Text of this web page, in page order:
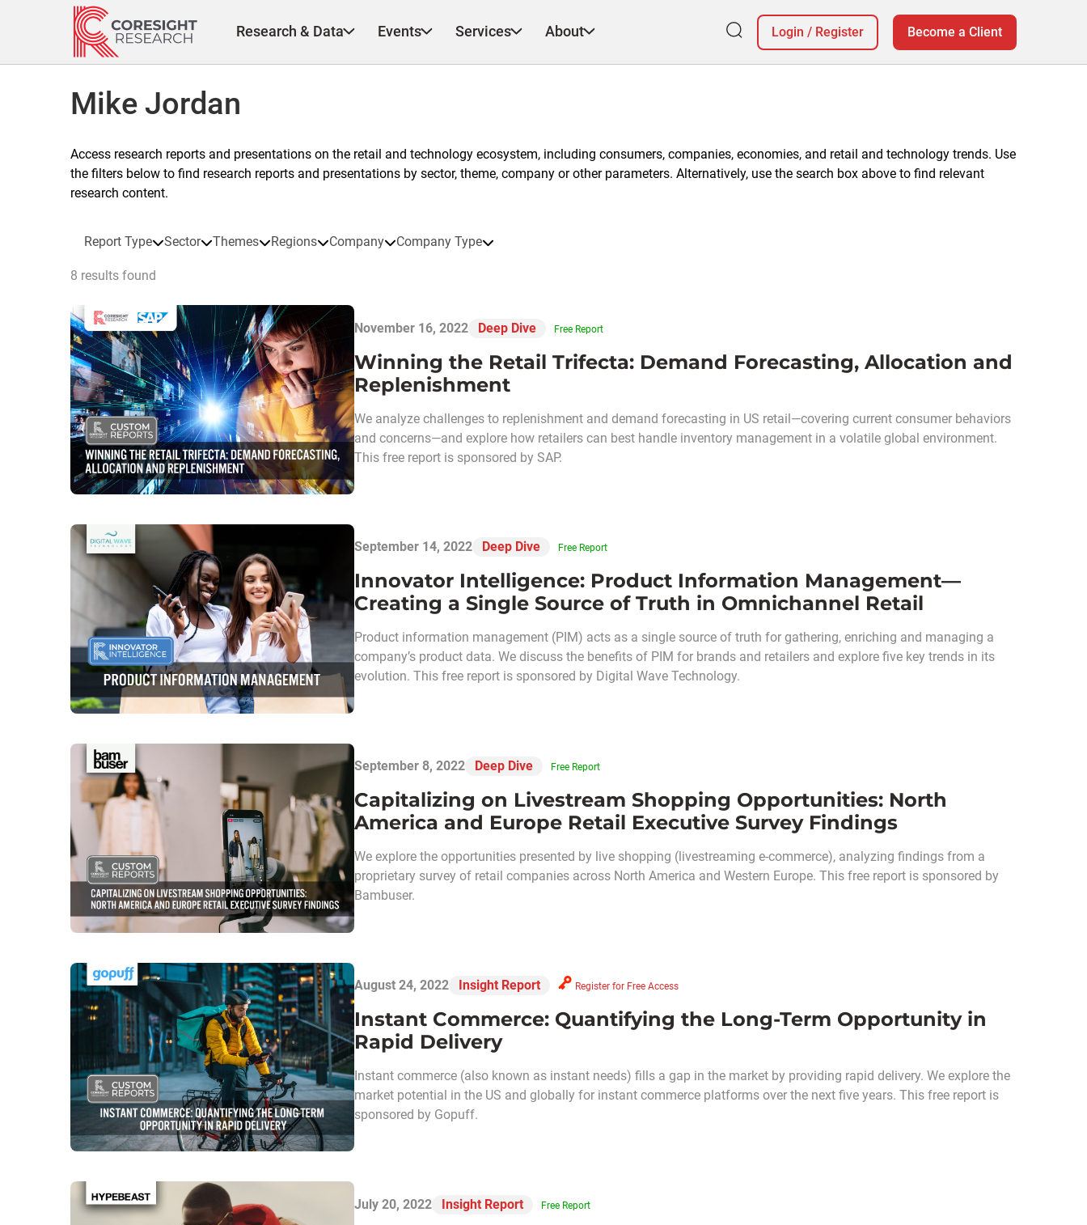
Research & Data Events Services About Login / Register Become a Client
Mike Jordan
Access research reports and presentations on the retail and technology ecosystem, including consumers, companies, economies, and retail and technology trends. Use
the filters below to find research reports and presentations by sector, theme, company or other parameters. Alternatively, use the search box above to find relevant
research content.
Report Type Sector Themes Regions Company Company Type
8 results found
November 16, 2022 Deep Dive Free Report
Winning the Retail Trifecta: Demand Forecasting, Allocation and
Replenishment
We analyze challenges to replenishment and demand forecasting in US retail—covering current consumer behaviors
and concerns—and explore how retailers can best handle inventory management in a volatile global environment.
This free report is sponsored by SAP.
September 14, 2022 Deep Dive Free Report
Innovator Intelligence: Product Information Management—
Creating a Single Source of Truth in Omnichannel Retail
Product information management (PIM) acts as a single source of truth for gathering, enriching and managing a
company’s product data. We discuss the benefits of PIM for brands and retailers and explore five key trends in its
evolution. This free report is sponsored by Digital Wave Technology.
September 8, 2022 Deep Dive Free Report
Capitalizing on Livestream Shopping Opportunities: North
America and Europe Retail Executive Survey Findings
We explore the opportunities presented by live shopping (livestreaming e-commerce), analyzing findings from a
proprietary survey of retail companies across North America and Western Europe. This free report is sponsored by
Bambuser.
August 24, 2022 Insight Report Register for Free Access
Instant Commerce: Quantifying the Long-Term Opportunity in
Rapid Delivery
Instant commerce (also known as instant needs) fills a gap in the market by providing rapid delivery. We explore the
market potential in the US and globally for instant commerce platforms over the next five years. This free report is
sponsored by Gopuff.
July 20, 2022 Insight Report Free Report